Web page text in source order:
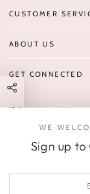
CUSTOMER
ABOUT US
GET CONNECTED
Enter
here
and latest arrivals.
SOCIALS
WE
Sign up